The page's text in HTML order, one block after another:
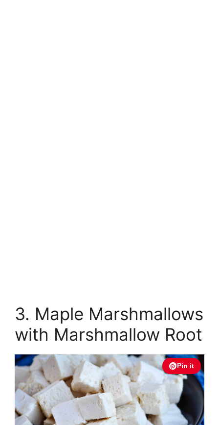
3. Maple Marshmallows
with Marshmallow Root
Pin it